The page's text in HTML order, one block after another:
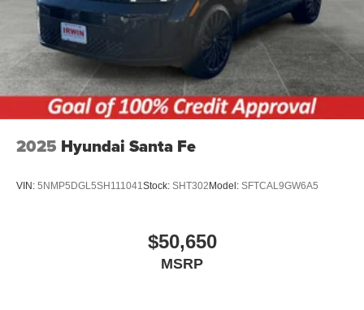
2025 Hyundai Santa Fe
VIN: 5NMP5DGL5SH111041Stock: SHT302 Model: SFTCAL9GW6A5
$50,650
MSRP